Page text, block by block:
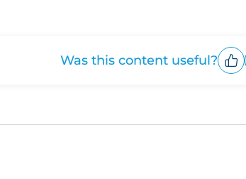
Was this content useful?